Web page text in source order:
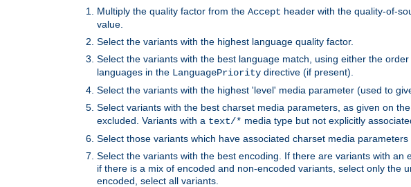
Multiply the quality factor from the Accept header with the quality-of-
value.
Select the variants with the highest language quality factor.
Select the variants with the best language match, using either the
languages in the LanguagePriority directive (if present).
Select the variants with the highest 'level' media parameter (used to
Select variants with the best charset media parameters, as given on the
excluded. Variants with a text/* media type but not explicitly
Select those variants which have associated charset media
Select the variants with the best encoding. If there are variants with
if there is a mix of encoded and non-encoded variants, select only
encoded, select all variants.